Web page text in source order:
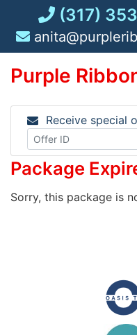
content
(317)
Purple
Receive special
Package
Sorry, this package is